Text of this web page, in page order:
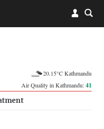
20.15°C Kathmandu
Air Quality in Kathmandu:41